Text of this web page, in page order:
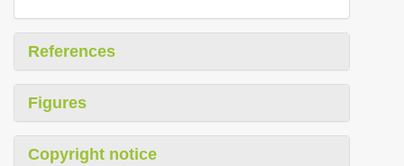
References
Figures
Copyright notice